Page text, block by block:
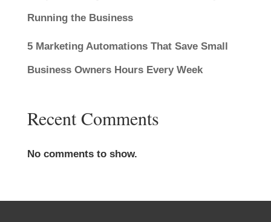
Running the Business
5 Marketing Automations That Save Small
Business Owners Hours Every Week
Recent Comments
No comments to show.